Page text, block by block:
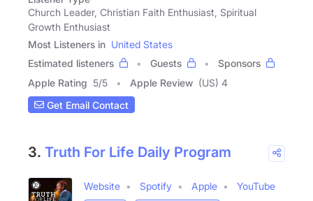
Church Leader, Christian Faith Enthusiast, Spiritual
Growth Enthusiast
Most Listeners in United States
Estimated listeners
Guests
Sponsors
Apple Rating 5/5 Apple Review (US) 4
Get Email Contact
3. Truth For Life Daily Program
Website Spotify Apple
YouTube